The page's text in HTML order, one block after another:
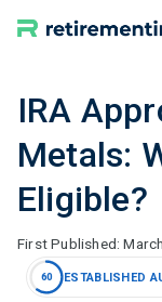
IRA
Metals:
Eligible?
60 ESTABLISHED